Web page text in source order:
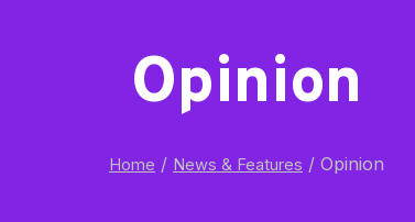
Opinion
Home / News & Features / Opinion